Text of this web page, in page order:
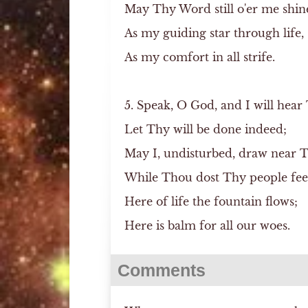
May Thy Word still o'er me
As my guiding star through life,
As my comfort in all strife.
5. Speak, O God, and I will hear
Let Thy will be done indeed;
May I, undisturbed, draw near
While Thou dost Thy people
Here of life the fountain flows;
Here is balm for all our woes.
Comments